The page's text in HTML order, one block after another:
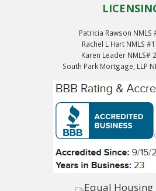
Patricia Rawson NMLS
Rachel L Hart NMLS
Karen Leader NMLS#
South Park Mortgage, LLP